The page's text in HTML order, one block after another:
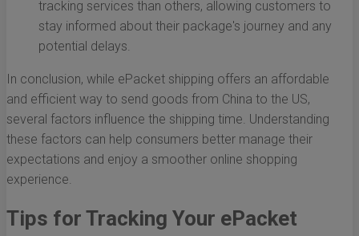
tracking services than others, allowing customers to
stay informed about their package's journey and any
potential delays.
In conclusion, while ePacket shipping offers an affordable
and efficient way to send goods from China to the US,
several factors influence the shipping time. Understanding
these factors can help consumers better manage their
expectations and enjoy a smoother online shopping
experience.
Tips for Tracking Your ePacket